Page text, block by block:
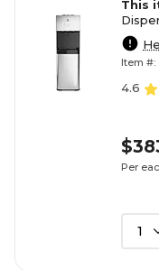
This
Item #:
4.6
Per
1